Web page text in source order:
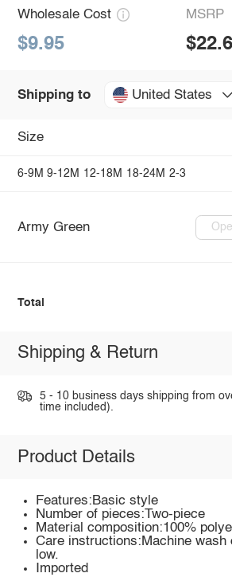
Wholesale Cost
$9.95
MSRP
Shipping to United States
Size
6-9M 9-12M 12-18M 18-24M 2-3
Army Green
Total
Shipping & Return
5 - 10 business days shipping from
time included).
Product Details
Features:Basic style
Number of pieces:Two-piece
Material composition:100%
Care instructions:Machine wash
low.
Imported